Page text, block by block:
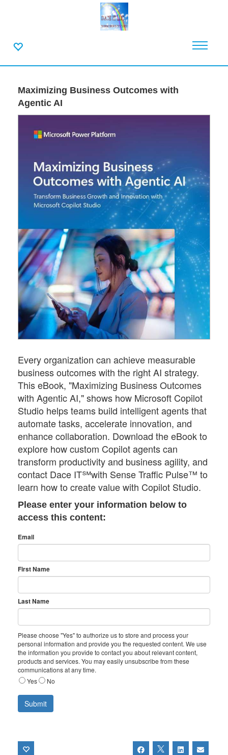
Maximizing Business Outcomes with
Agentic AI
Every organization can achieve measurable
business outcomes with the right AI strategy.
This eBook, "Maximizing Business Outcomes
with Agentic AI," shows how Microsoft Copilot
Studio helps teams build intelligent agents that
automate tasks, accelerate innovation, and
enhance collaboration. Download the eBook to
explore how custom Copilot agents can
transform productivity and business agility, and
contact Dace IT℠with Sense Traffic Pulse™ to
learn how to create value with Copilot Studio.
Please enter your information below to
access this content:
Email
First Name
Last Name
Please choose "Yes" to authorize us to store and process your
personal information and provide you the requested content. We use
the information you provide to contact you about relevant content,
products and services. You may easily unsubscribe from these
communications at any time.
Yes
No